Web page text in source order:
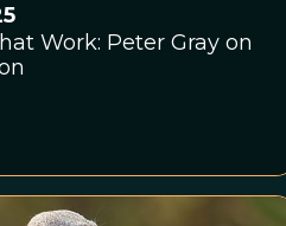
Work: Peter Gray on